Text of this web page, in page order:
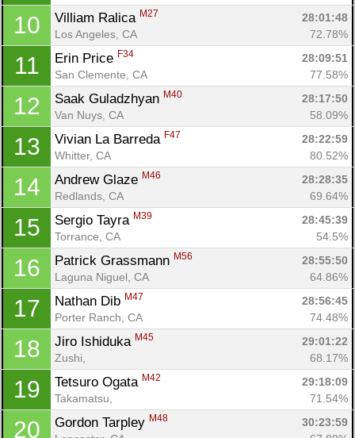
10 Villiam Ralica M27
28:01:48
Los Angeles, CA
72.78%
11 Erin Price F34
28:09:51
San Clemente, CA
77.58%
12 Saak Guladzhyan M40
28:17:50
Van Nuys, CA
58.09%
13 Vivian La Barreda F47
28:22:59
Whitter, CA
80.52%
14 Andrew Glaze M46
28:28:35
Redlands, CA
69.64%
15 Sergio Tayra M39
28:45:39
Torrance, CA
54.5%
16 Patrick Grassmann M56
28:55:50
Laguna Niguel, CA
64.86%
17 Nathan Dib M47
28:56:45
Porter Ranch, CA
74.48%
18 Jiro Ishiduka M45
29:01:22
Zushi,
68.17%
19 Tetsuro Ogata M42
29:18:09
Takamatsu,
71.54%
20 Gordon Tarpley M48
30:23:59